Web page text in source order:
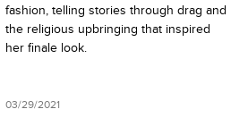
fashion, telling stories through drag and
the religious upbringing that inspired
her finale look.
03/29/2021